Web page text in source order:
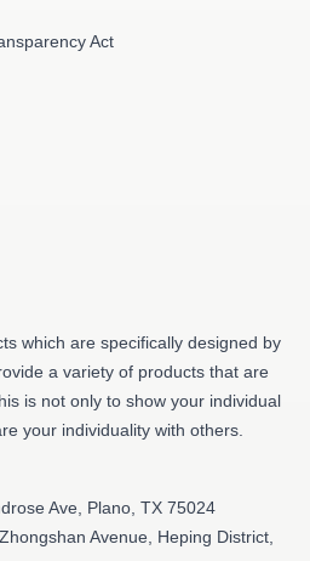
Act
which are specifically designed by
a variety of products that are
is not only to show your individual
your individuality with others.
Ave, Plano, TX 75024
Avenue, Heping District,